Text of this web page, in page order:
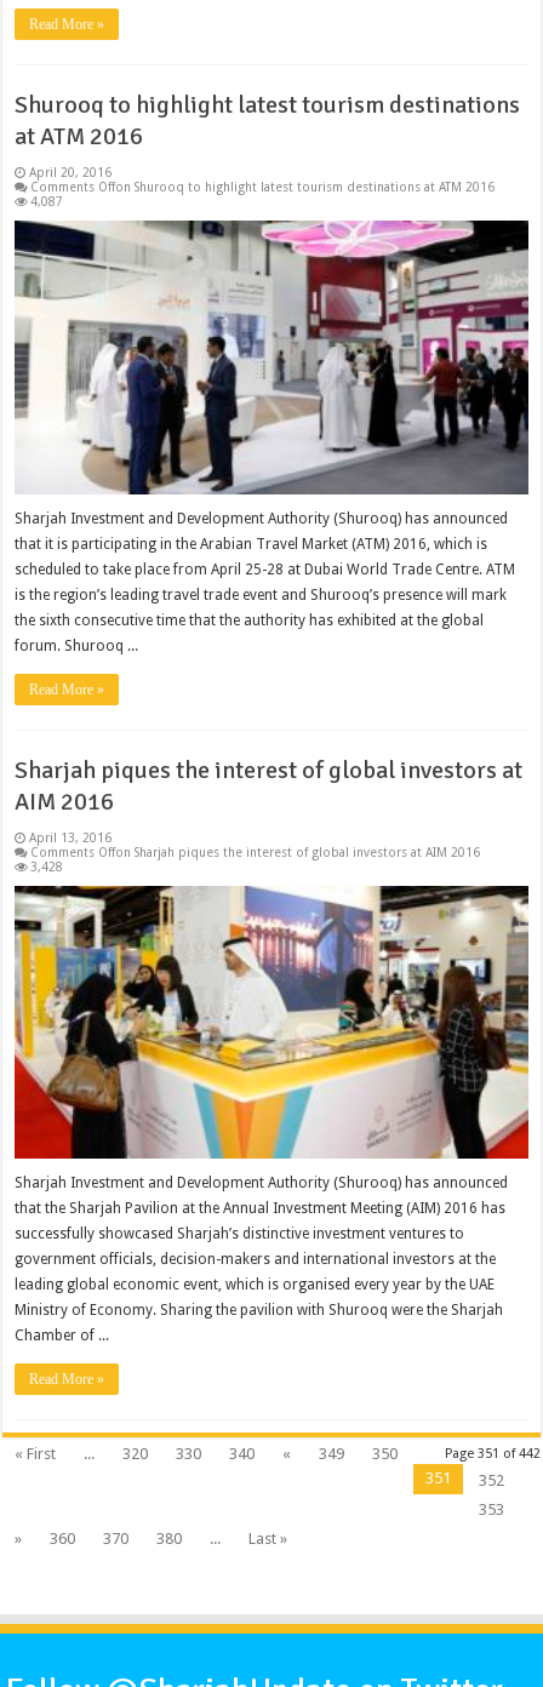
Read More »
Shurooq to highlight latest tourism destinations
at ATM 2016
April 20, 2016
Comments Offon Shurooq to highlight latest tourism destinations at ATM 2016
4,087
Sharjah Investment and Development Authority (Shurooq) has announced
that it is participating in the Arabian Travel Market (ATM) 2016, which is
scheduled to take place from April 25-28 at Dubai World Trade Centre. ATM
is the region’s leading travel trade event and Shurooq’s presence will mark
the sixth consecutive time that the authority has exhibited at the global
forum. Shurooq ...
Read More »
Sharjah piques the interest of global investors at
AIM 2016
April 13, 2016
Comments Offon Sharjah piques the interest of global investors at AIM 2016
3,428
Sharjah Investment and Development Authority (Shurooq) has announced
that the Sharjah Pavilion at the Annual Investment Meeting (AIM) 2016 has
successfully showcased Sharjah’s distinctive investment ventures to
government officials, decision-makers and international investors at the
leading global economic event, which is organised every year by the UAE
Ministry of Economy. Sharing the pavilion with Shurooq were the Sharjah
Chamber of ...
Read More »
Page 351 of 442
« First ... 320 330 340 « 349
350
351
352
353
»
360 370 380 ... Last »